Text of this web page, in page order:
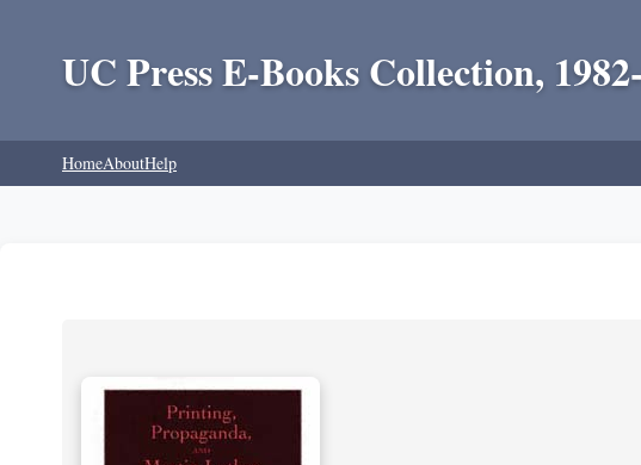
UC Press E-Books Collection,
HomeAboutHelp